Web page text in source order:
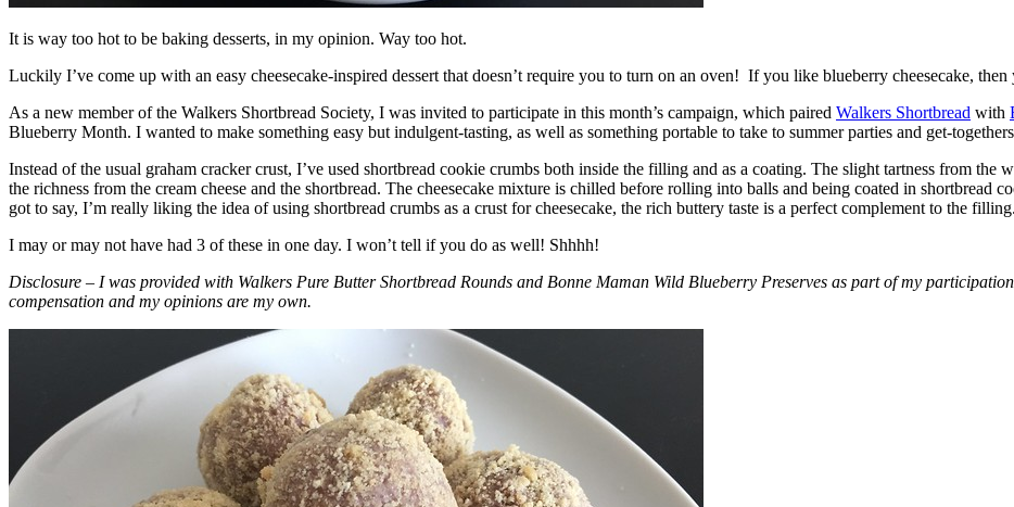
It is way too hot to be baking desserts, in my opinion. Way too hot.
Luckily I’ve come up with an easy cheesecake-inspired dessert that doesn’t require you to turn on an oven! If you like blueberry cheesecake, then
As a new member of the Walkers Shortbread Society, I was invited to participate in this month’s campaign, which paired Walkers Shortbread with
Blueberry Month. I wanted to make something easy but indulgent-tasting, as well as something portable to take to summer parties and get-
Instead of the usual graham cracker crust, I’ve used shortbread cookie crumbs both inside the filling and as a coating. The slight tartness from the
the richness from the cream cheese and the shortbread. The cheesecake mixture is chilled before rolling into balls and being coated in shortbread
got to say, I’m really liking the idea of using shortbread crumbs as a crust for cheesecake, the rich buttery taste is a perfect complement to the filling.
I may or may not have had 3 of these in one day. I won’t tell if you do as well! Shhhh!
Disclosure – I was provided with Walkers Pure Butter Shortbread Rounds and Bonne Maman Wild Blueberry Preserves as part of my
compensation and my opinions are my own.